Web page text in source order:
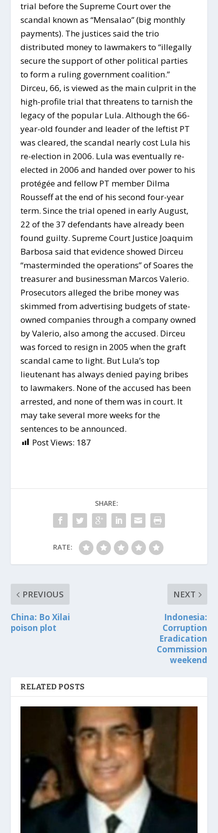
trial before the Supreme Court over the
scandal known as “Mensalao” (big monthly
payments). The justices said the trio
distributed money to lawmakers to “illegally
secure the support of other political parties
to form a ruling government coalition.”
Dirceu, 66, is viewed as the main culprit in the
high-profile trial that threatens to tarnish the
legacy of the popular Lula. Although the 66-
year-old founder and leader of the leftist PT
was cleared, the scandal nearly cost Lula his
re-election in 2006. Lula was eventually re-
elected in 2006 and handed over power to his
protégée and fellow PT member Dilma
Rousseff at the end of his second four-year
term. Since the trial opened in early August,
22 of the 37 defendants have already been
found guilty. Supreme Court Justice Joaquim
Barbosa said that evidence showed Dirceu
“masterminded the operations” of Soares the
treasurer and businessman Marcos Valerio.
Prosecutors alleged the bribe money was
skimmed from advertising budgets of state-
owned companies through a company owned
by Valerio, also among the accused. Dirceu
was forced to resign in 2005 when the graft
scandal came to light. But Lula’s top
lieutenant has always denied paying bribes
to lawmakers. None of the accused has been
arrested, and none of them was in court. It
may take several more weeks for the
sentences to be announced.
Post Views: 187
SHARE:
RATE:
PREVIOUS
China: Bo Xilai
poison plot
NEXT
Indonesia:
Corruption
Eradication
Commission
weekend
RELATED POSTS